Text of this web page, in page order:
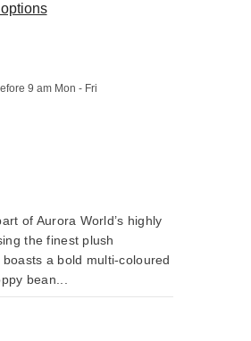
SHOP NOW
SHOP NOW
SHOP NOW
SHOP NOW
SHOP NOW
SHOP NOW
9 am Mon - Fri
of Aurora World’s highly
the finest plush
a bold multi-coloured
bean...